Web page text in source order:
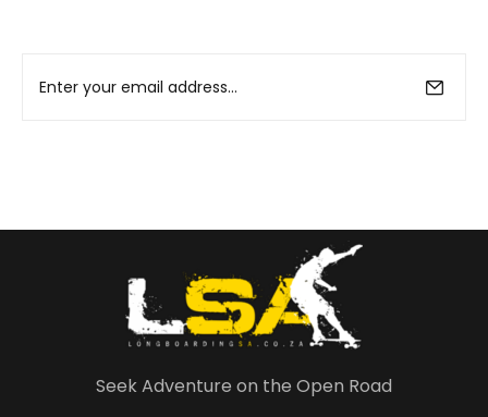
Seek Adventure on the Open Road